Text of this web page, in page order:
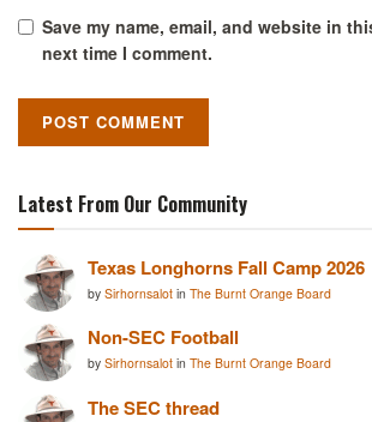
Save my name, email, and website in
next time I comment.
Latest From Our Community
Texas Longhorns Fall Camp 2026
by Sirhornsalot in The Burnt Orange Board
Non-SEC Football
by Sirhornsalot in The Burnt Orange Board
The SEC thread